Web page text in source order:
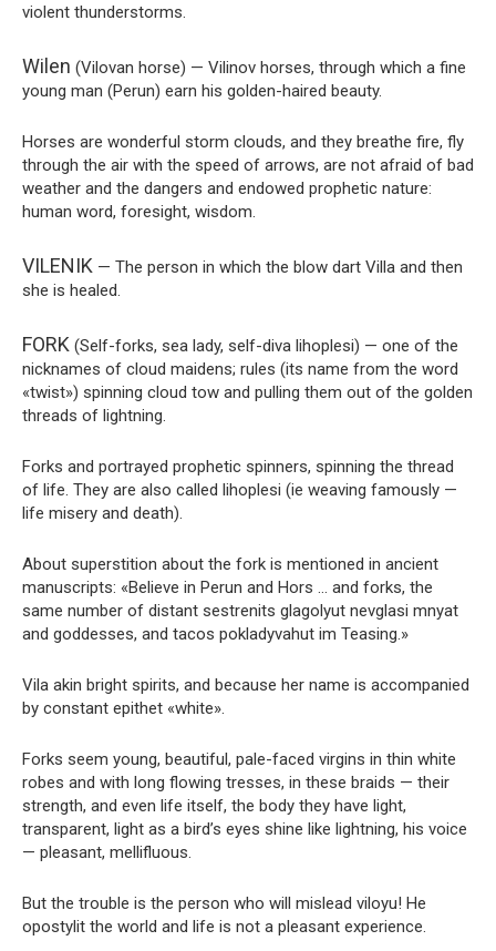
violent thunderstorms.
Wilen (Vilovan horse) — Vilinov horses, through which a fine
young man (Perun) earn his golden-haired beauty.
Horses are wonderful storm clouds, and they breathe fire, fly
through the air with the speed of arrows, are not afraid of bad
weather and the dangers and endowed prophetic nature:
human word, foresight, wisdom.
VILENIK — The person in which the blow dart Villa and then
she is healed.
FORK (Self-forks, sea lady, self-diva lihoplesi) — one of the
nicknames of cloud maidens; rules (its name from the word
«twist») spinning cloud tow and pulling them out of the golden
threads of lightning.
Forks and portrayed prophetic spinners, spinning the thread
of life. They are also called lihoplesi (ie weaving famously —
life misery and death).
About superstition about the fork is mentioned in ancient
manuscripts: «Believe in Perun and Hors … and forks, the
same number of distant sestrenits glagolyut nevglasi mnyat
and goddesses, and tacos pokladyvahut im Teasing.»
Vila akin bright spirits, and because her name is accompanied
by constant epithet «white».
Forks seem young, beautiful, pale-faced virgins in thin white
robes and with long flowing tresses, in these braids — their
strength, and even life itself, the body they have light,
transparent, light as a bird’s eyes shine like lightning, his voice
— pleasant, mellifluous.
But the trouble is the person who will mislead viloyu! He
opostylit the world and life is not a pleasant experience.